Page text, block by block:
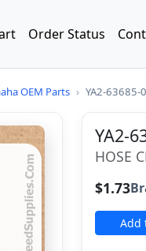
Order Status
OEM Parts › YA2-63685-
YA2-
HOSE
$1.73
Add